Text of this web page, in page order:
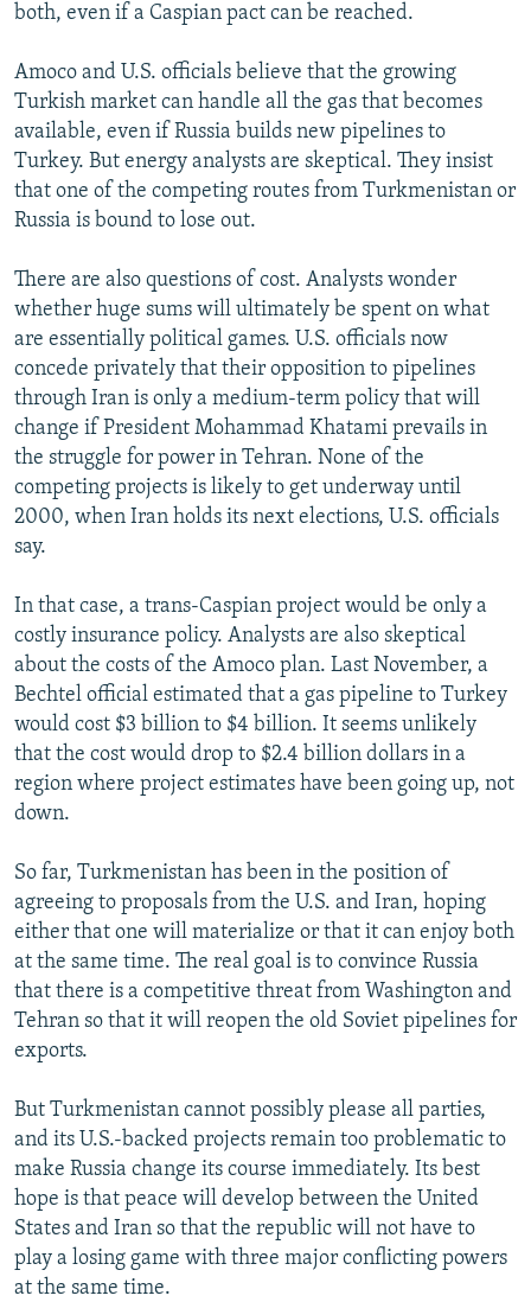
both, even if a Caspian pact can be reached.
Amoco and U.S. officials believe that the growing
Turkish market can handle all the gas that becomes
available, even if Russia builds new pipelines to
Turkey. But energy analysts are skeptical. They insist
that one of the competing routes from Turkmenistan or
Russia is bound to lose out.
There are also questions of cost. Analysts wonder
whether huge sums will ultimately be spent on what
are essentially political games. U.S. officials now
concede privately that their opposition to pipelines
through Iran is only a medium-term policy that will
change if President Mohammad Khatami prevails in
the struggle for power in Tehran. None of the
competing projects is likely to get underway until
2000, when Iran holds its next elections, U.S. officials
say.
In that case, a trans-Caspian project would be only a
costly insurance policy. Analysts are also skeptical
about the costs of the Amoco plan. Last November, a
Bechtel official estimated that a gas pipeline to Turkey
would cost $3 billion to $4 billion. It seems unlikely
that the cost would drop to $2.4 billion dollars in a
region where project estimates have been going up, not
down.
So far, Turkmenistan has been in the position of
agreeing to proposals from the U.S. and Iran, hoping
either that one will materialize or that it can enjoy both
at the same time. The real goal is to convince Russia
that there is a competitive threat from Washington and
Tehran so that it will reopen the old Soviet pipelines for
exports.
But Turkmenistan cannot possibly please all parties,
and its U.S.-backed projects remain too problematic to
make Russia change its course immediately. Its best
hope is that peace will develop between the United
States and Iran so that the republic will not have to
play a losing game with three major conflicting powers
at the same time.